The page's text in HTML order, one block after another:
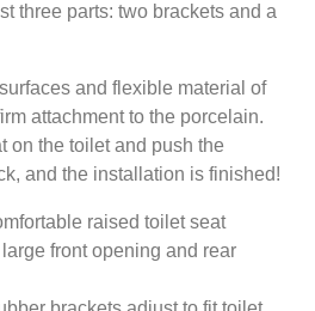
three parts: two brackets and a
and flexible material of
attachment to the porcelain.
on the toilet and push the
and the installation is finished!
raised toilet seat
front opening and rear